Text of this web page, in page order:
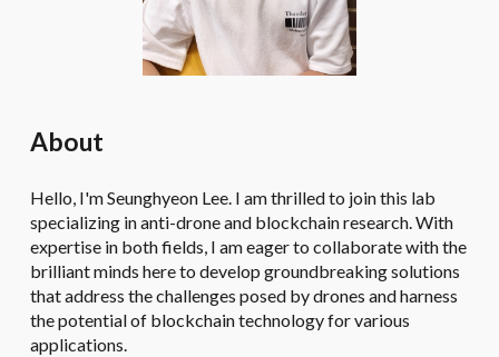
About
Hello, I'm Seunghyeon Lee. I am thrilled to join this lab
specializing in anti-drone and blockchain research. With
expertise in both fields, I am eager to collaborate with the
brilliant minds here to develop groundbreaking solutions
that address the challenges posed by drones and harness
the potential of blockchain technology for various
applications.